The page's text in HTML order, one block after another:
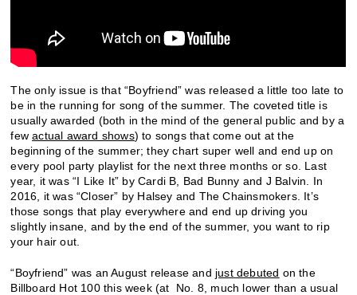
The only issue is that “Boyfriend” was released a little too late to
be in the running for song of the summer. The coveted title is
usually awarded (both in the mind of the general public and by a
fewactual award shows) to songs that come out at the
beginning of the summer; they chart super well and end up on
every pool party playlist for the next three months or so. Last
year, it was “I Like It” by Cardi B, Bad Bunny and J Balvin. In
2016, it was “Closer” by Halsey and The Chainsmokers. It’s
those songs that play everywhere and end up driving you
slightly insane, and by the end of the summer, you want to rip
your hair out.
“Boyfriend” was an August release and just debuted on the
Billboard Hot 100 this week (at No. 8, much lower than a usual